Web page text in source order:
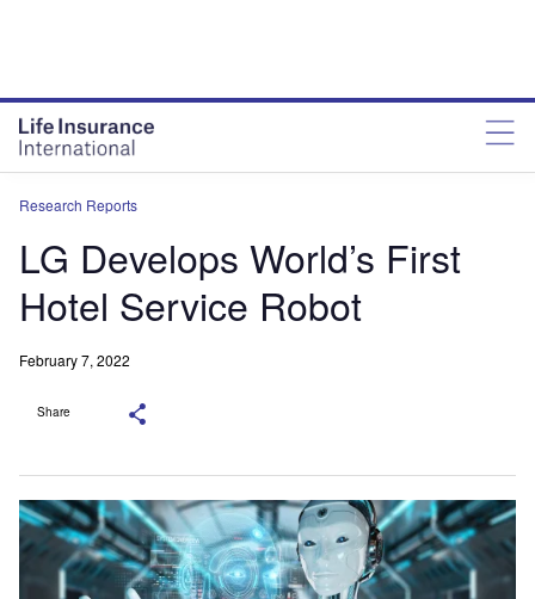
Research Reports
LG Develops World’s First
Hotel Service Robot
February 7, 2022
Share